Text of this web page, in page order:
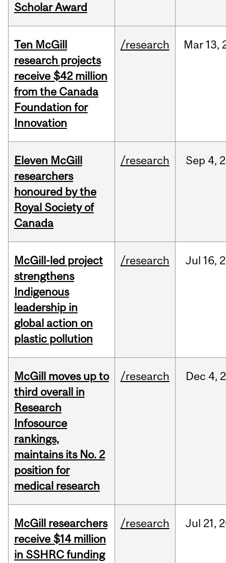
Scholar Award
Ten McGill
research projects
receive $42 million
from the Canada
Foundation for
Innovation
/research Mar 13,
Eleven McGill
researchers
honoured by the
Royal Society of
Canada
/research Sep 4,
McGill-led project
strengthens
Indigenous
leadership in
global action on
plastic pollution
/research Jul 16,
McGill moves up to
third overall in
Research
Infosource
rankings,
maintains its No. 2
position for
medical research
/research Dec 4,
McGill researchers
receive $14 million
in SSHRC funding
/research Jul 21,